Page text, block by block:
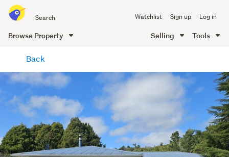
all
of
Me
Watchlist Sign up Log in
Browse Property Selling Tools
content
Back